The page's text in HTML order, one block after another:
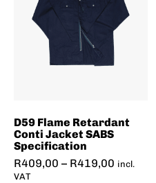
D59 Flame Retardant
Conti Jacket SABS
Specification
R409,00 – R419,00 incl.
VAT